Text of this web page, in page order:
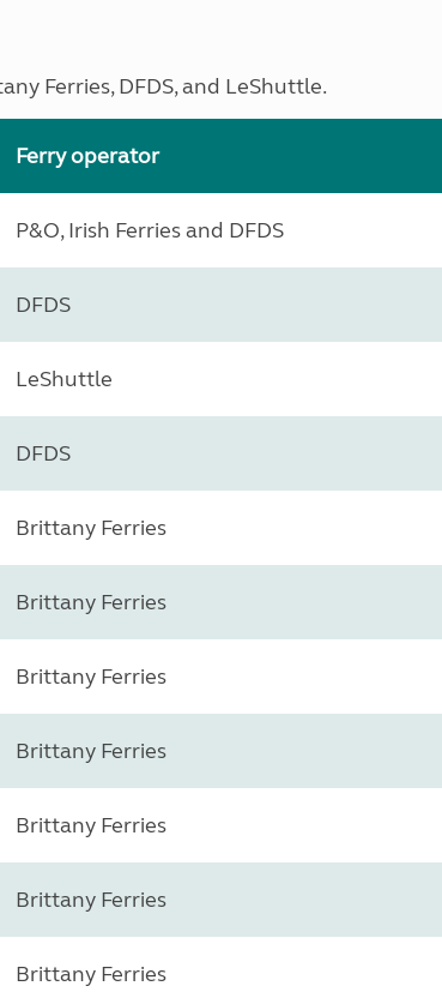
Ferries, DFDS, and LeShuttle.
Ferry operator
P&O, Irish Ferries and DFDS
DFDS
LeShuttle
DFDS
Brittany Ferries
Brittany Ferries
Brittany Ferries
Brittany Ferries
Brittany Ferries
Brittany Ferries
Brittany Ferries